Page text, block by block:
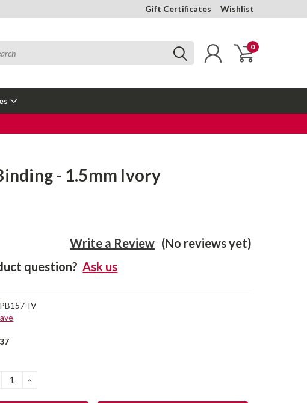
Gift Certificates Wishlist
0
- 1.5mm Ivory
(No reviews yet)
Write a Review
question? Ask us
IV
37
INCREASE